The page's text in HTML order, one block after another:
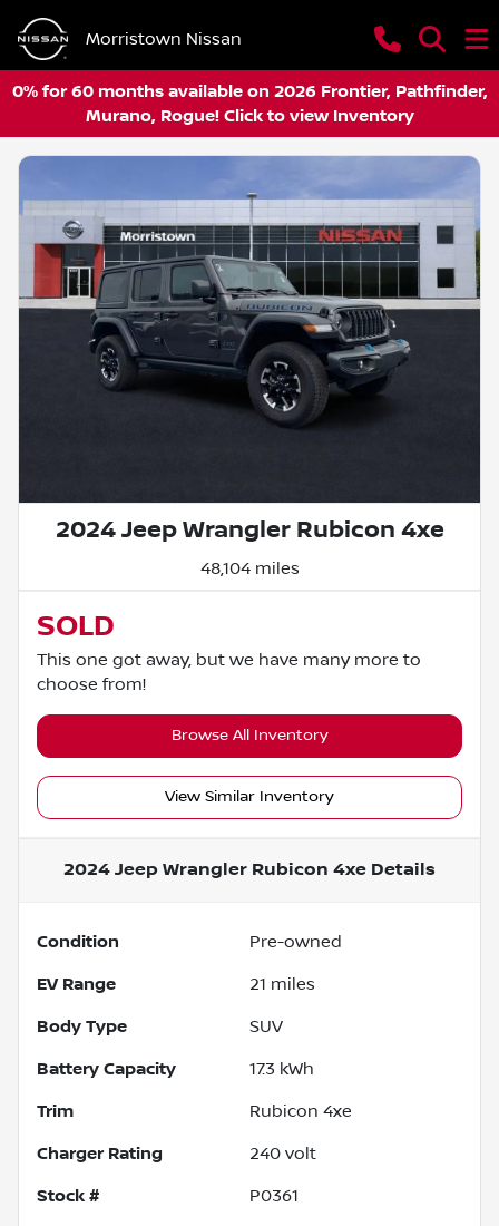
Morristown Nissan
0% for 60 months available on 2026 Frontier, Pathfinder,
Murano, Rogue! Click to view Inventory
2024 Jeep Wrangler Rubicon 4xe
48,104 miles
SOLD
This one got away, but we have many more to
choose from!
Browse All Inventory
View Similar Inventory
2024 Jeep Wrangler Rubicon 4xe Details
Condition Pre-owned
EV Range 21 miles
Body Type SUV
Battery Capacity 17.3 kWh
Trim Rubicon 4xe
Charger Rating 240 volt
Stock # P0361